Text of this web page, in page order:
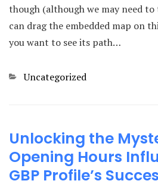
though (although we may need
can drag the embedded map on
you want to see its path…
Categories
Uncategorized
Unlocking the
Opening Hours
GBP Profile’s